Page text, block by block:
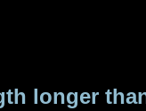
longer